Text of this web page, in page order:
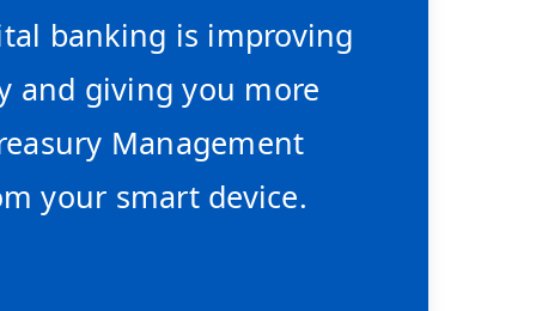
banking is improving
and giving you more
Management
your smart device.